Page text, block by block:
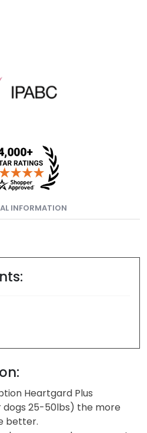
INFORMATION
Heartgard Plus
25-50lbs) the more
better.